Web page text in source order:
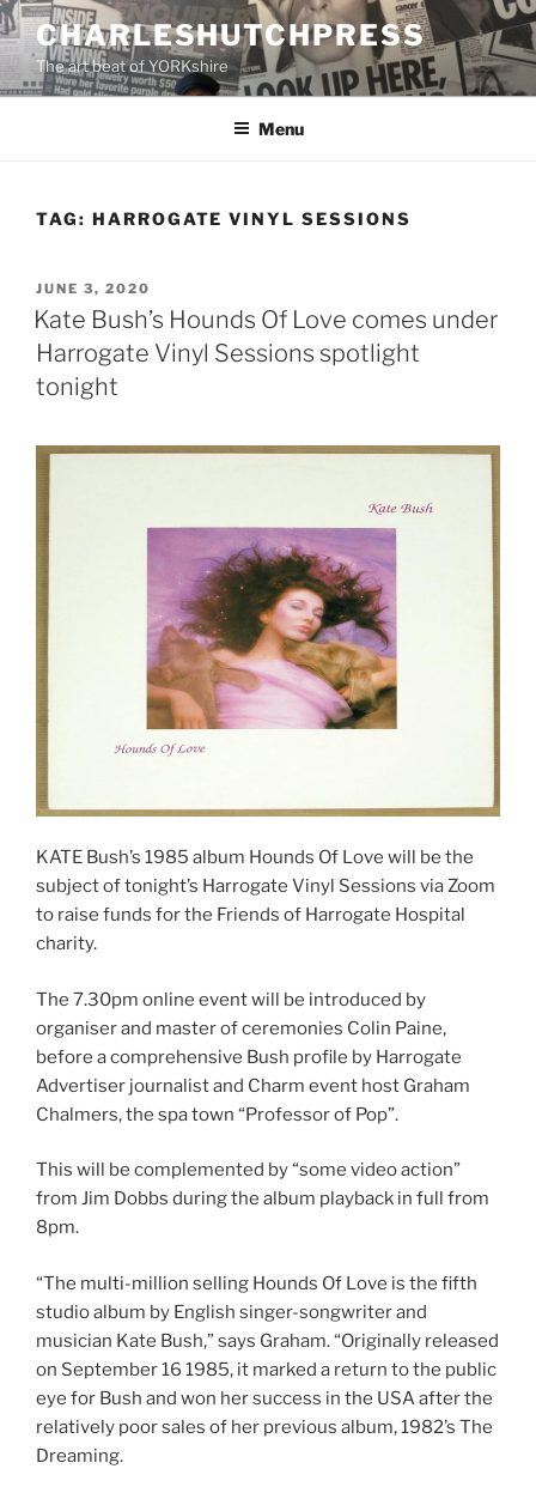
Skip
to
content
CHARLESHUTCHPRESS
The art beat of YORKshire
Menu
TAG: HARROGATE VINYL SESSIONS
POSTED
ON
JUNE 3, 2020
Kate Bush’s Hounds Of Love comes under
Harrogate Vinyl Sessions spotlight
tonight
KATE Bush’s 1985 album Hounds Of Love will be the
subject of tonight’s Harrogate Vinyl Sessions via Zoom
to raise funds for the Friends of Harrogate Hospital
charity.
The 7.30pm online event will be introduced by
organiser and master of ceremonies Colin Paine,
before a comprehensive Bush profile by Harrogate
Advertiser journalist and Charm event host Graham
Chalmers, the spa town “Professor of Pop”.
This will be complemented by “some video action”
from Jim Dobbs during the album playback in full from
8pm.
“The multi-million selling Hounds Of Love is the fifth
studio album by English singer-songwriter and
musician Kate Bush,” says Graham. “Originally released
on September 16 1985, it marked a return to the public
eye for Bush and won her success in the USA after the
relatively poor sales of her previous album, 1982’s The
Dreaming.